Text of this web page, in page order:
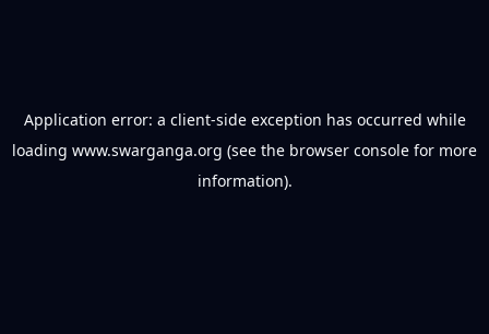
Application error: a client-side exception has occurred while
loading www.swarganga.org (see the browser console for more
information).